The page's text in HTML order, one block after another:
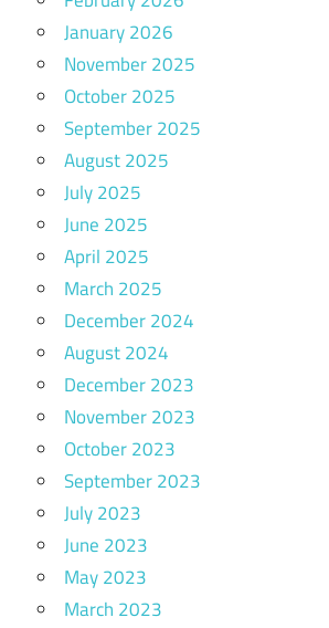
January 2026
November 2025
October 2025
September 2025
August 2025
July 2025
June 2025
April 2025
March 2025
December 2024
August 2024
December 2023
November 2023
October 2023
September 2023
July 2023
June 2023
May 2023
March 2023